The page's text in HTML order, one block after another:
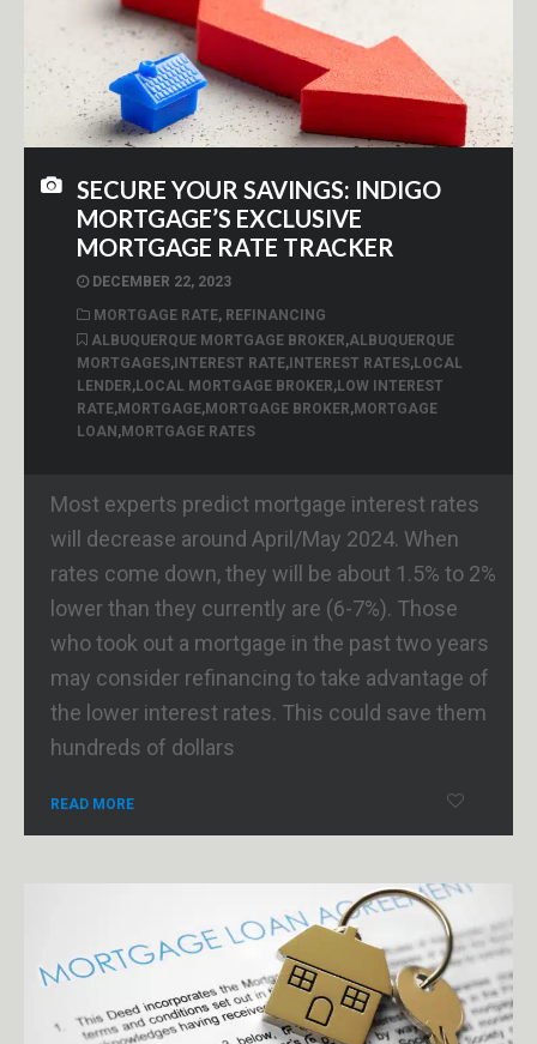
SECURE YOUR SAVINGS: INDIGO
MORTGAGE’S EXCLUSIVE
MORTGAGE RATE TRACKER
DECEMBER 22, 2023
MORTGAGE RATE, REFINANCING
ALBUQUERQUE MORTGAGE BROKER,ALBUQUERQUE
MORTGAGES, INTEREST RATE, INTEREST RATES, LOCAL
LENDER, LOCAL MORTGAGE BROKER, LOW INTEREST
RATE, MORTGAGE, MORTGAGE BROKER, MORTGAGE
LOAN , MORTGAGE RATES
Most experts predict mortgage interest rates
will decrease around April/May 2024. When
rates come down, they will be about 1.5% to 2%
lower than they currently are (6-7%). Those
who took out a mortgage in the past two years
may consider refinancing to take advantage of
the lower interest rates. This could save them
hundreds of dollars
READ MORE